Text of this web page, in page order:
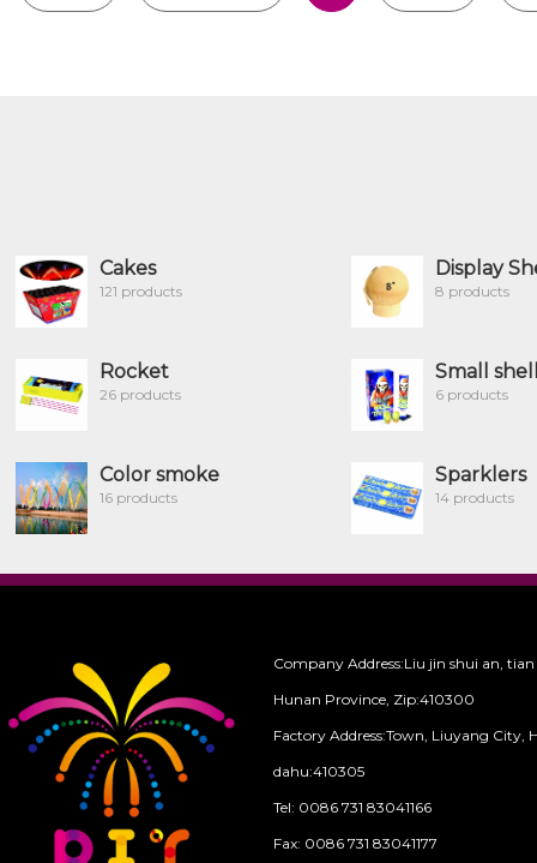
Cakes
121 products
Display
8 products
Rocket
26 products
Small
6 products
Color smoke
16 products
Sparklers
14 products
Company Address:Liu jin shui an,
Hunan Province, Zip:410300
Factory Address:Town, Liuyang City,
dahu:410305
Tel: 0086 731 83041166
Fax: 0086 731 83041177